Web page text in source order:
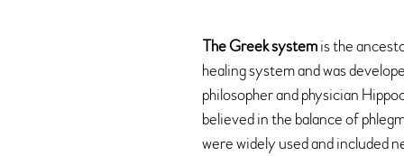
The Greek system is the
healing system and was
philosopher and physician
believed in the balance of
were widely used and included